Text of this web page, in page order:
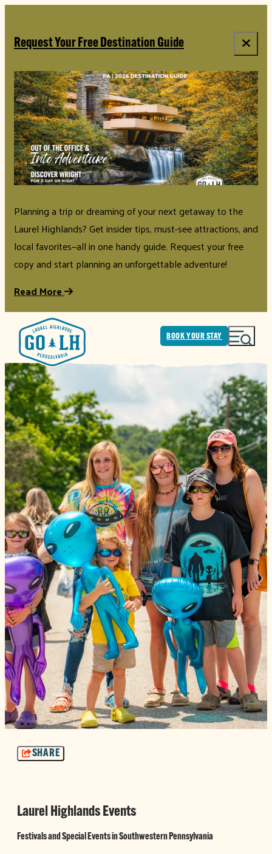
Request Your Free Destination Guide
Planning a trip or dreaming of your next getaway to the
Laurel Highlands? Get insider tips, must-see attractions, and
local favorites—all in one handy guide. Request your free
copy and start planning an unforgettable adventure!
Read More
BOOK YOUR STAY
SHARE
Laurel Highlands Events
Festivals and Special Events in Southwestern Pennsylvania
top-anchor
top-anchor